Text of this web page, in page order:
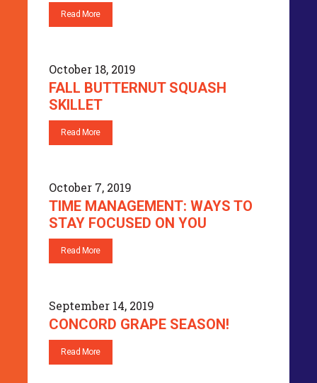
Read More
October 18, 2019
FALL BUTTERNUT SQUASH
SKILLET
Read More
October 7, 2019
TIME MANAGEMENT: WAYS TO
STAY FOCUSED ON YOU
Read More
September 14, 2019
CONCORD GRAPE SEASON!
Read More